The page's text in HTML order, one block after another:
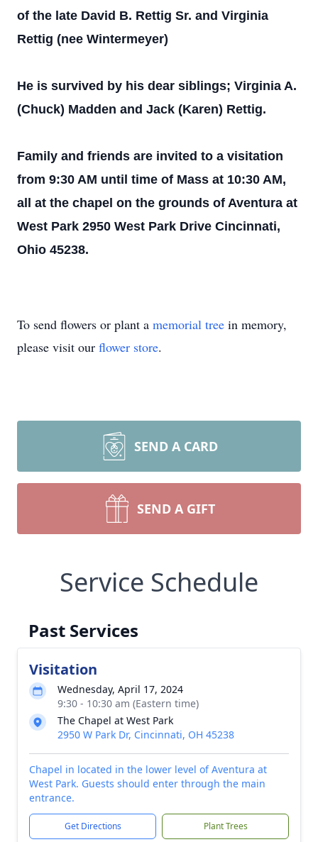
of the late David B. Rettig Sr. and Virginia
Rettig (nee Wintermeyer)
He is survived by his dear siblings; Virginia A.
(Chuck) Madden and Jack (Karen) Rettig.
Family and friends are invited to a visitation
from 9:30 AM until time of Mass at 10:30 AM,
all at the chapel on the grounds of Aventura at
West Park 2950 West Park Drive Cincinnati,
Ohio 45238.
To send flowers or plant a memorial tree in memory,
please visit our flower store.
SEND A CARD
SEND A GIFT
Service Schedule
Past Services
Visitation
Wednesday, April 17, 2024
9:30 - 10:30 am (Eastern time)
The Chapel at West Park
2950 W Park Dr, Cincinnati, OH 45238
Chapel in located in the lower level of Aventura at
West Park. Guests should enter through the main
entrance.
Get Directions Plant Trees